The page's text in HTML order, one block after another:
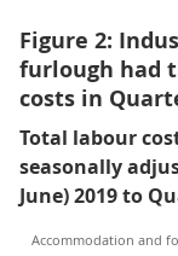
Figure 2:
furlough had
costs in
Total labour
seasonally
June) 2019 to
Accommodation and